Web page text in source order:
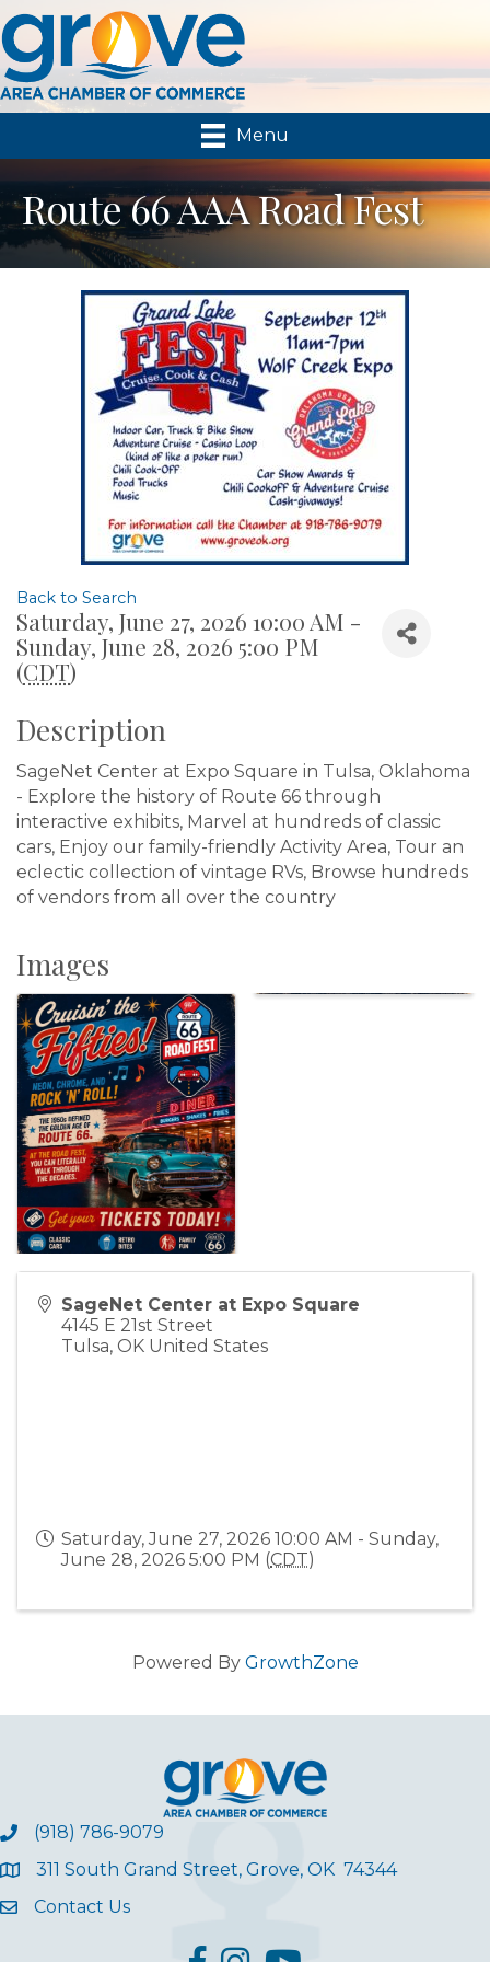
Menu
Route 66 AAA Road Fest
Back to Search
Saturday, June 27, 2026 10:00 AM -
Sunday, June 28, 2026 5:00 PM
(CDT)
Description
SageNet Center at Expo Square in Tulsa, Oklahoma
- Explore the history of Route 66 through
interactive exhibits, Marvel at hundreds of classic
cars, Enjoy our family-friendly Activity Area, Tour an
eclectic collection of vintage RVs, Browse hundreds
of vendors from all over the country
Images
SageNet Center at Expo Square
4145 E 21st Street
Tulsa, OK United States
Saturday, June 27, 2026 10:00 AM - Sunday,
June 28, 2026 5:00 PM (CDT)
Powered By GrowthZone
(918) 786-9079
311 South Grand Street, Grove, OK 74344
Contact Us
facebook
InstagramYouTube